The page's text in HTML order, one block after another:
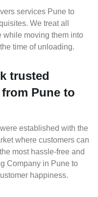
services Pune to
We treat all
while moving them into
time of unloading.
trusted
Pune to
established with the
where customers can
most hassle-free and
Company in Pune to
happiness.